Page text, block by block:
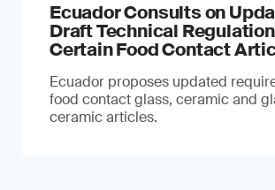
Ecuador Consults on
Draft Technical
Certain Food Contact
Ecuador proposes updated
food contact glass, ceramic and
ceramic articles.